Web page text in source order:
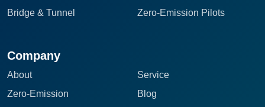
Bridge & Tunnel
Zero-Emission Pilots
Company
About
Service
Zero-Emission
Blog